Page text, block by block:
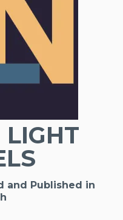
LIGHT
and Published in